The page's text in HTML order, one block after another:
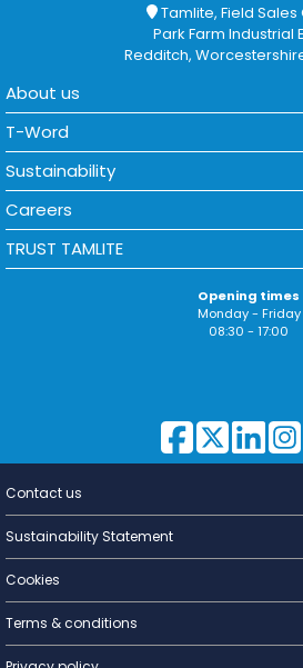
Tamlite, Field Sales
Park Farm Industrial
Redditch,
About us
T-Word
Sustainability
Careers
TRUST TAMLITE
Opening times
Monday - Friday
08:30 - 17:00
Lighting for
Contact us
Sustainability Statement
Cookies
Terms & conditions